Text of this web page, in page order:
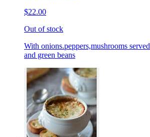
$22.00
Out of stock
With onions.peppers,mushrooms
and green beans